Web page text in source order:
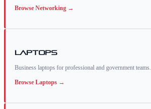
Browse Networking →
Laptops
Business laptops for professional and government teams.
Browse Laptops →